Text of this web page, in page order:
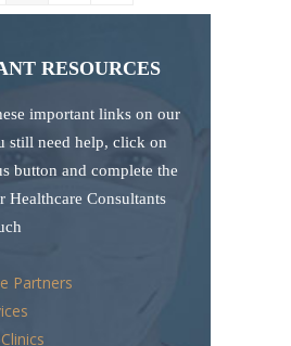
RESOURCES
important links on our
still need help, click on
button and complete the
Healthcare Consultants
Partners